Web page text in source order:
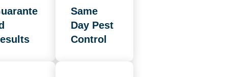
Same
Day Pest
Control